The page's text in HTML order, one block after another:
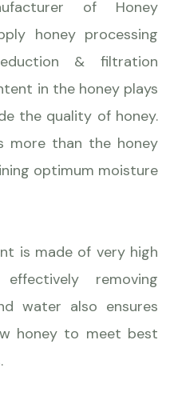
of Honey
honey processing
& filtration
in the honey plays
the quality of honey.
more than the honey
optimum moisture
is made of very high
removing
water also ensures
honey to meet best